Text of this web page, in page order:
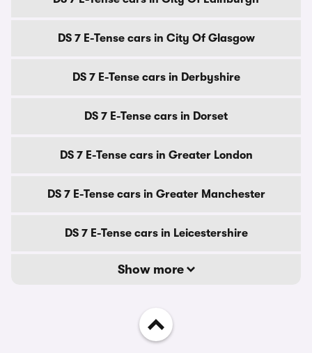
DS 7 E-Tense cars in City Of Glasgow
DS 7 E-Tense cars in Derbyshire
DS 7 E-Tense cars in Dorset
DS 7 E-Tense cars in Greater London
DS 7 E-Tense cars in Greater Manchester
DS 7 E-Tense cars in Leicestershire
Show more